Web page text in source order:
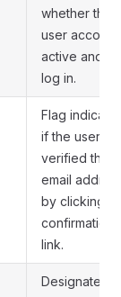
whether this
user account
active and
log in.
Flag
if the user
verified their
email
by clicking a
confirmation
link.
Designates